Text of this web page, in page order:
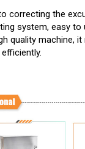
correcting the
system, easy to
quality machine,